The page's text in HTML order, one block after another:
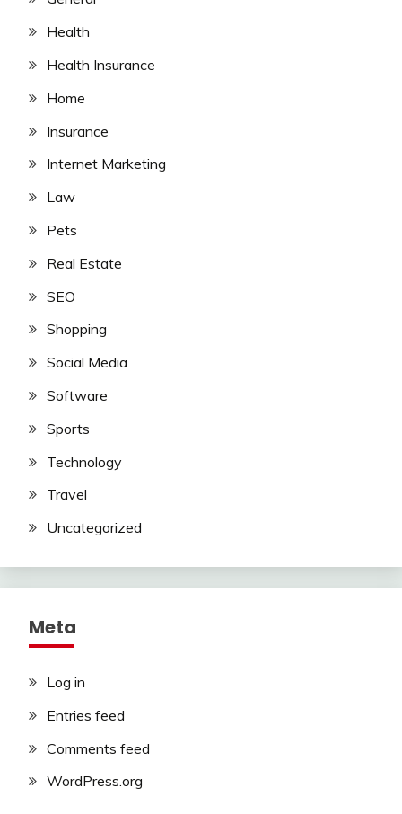
Health
Health Insurance
Home
Insurance
Internet Marketing
Law
Pets
Real Estate
SEO
Shopping
Social Media
Software
Sports
Technology
Travel
Uncategorized
Meta
Log in
Entries feed
Comments feed
WordPress.org